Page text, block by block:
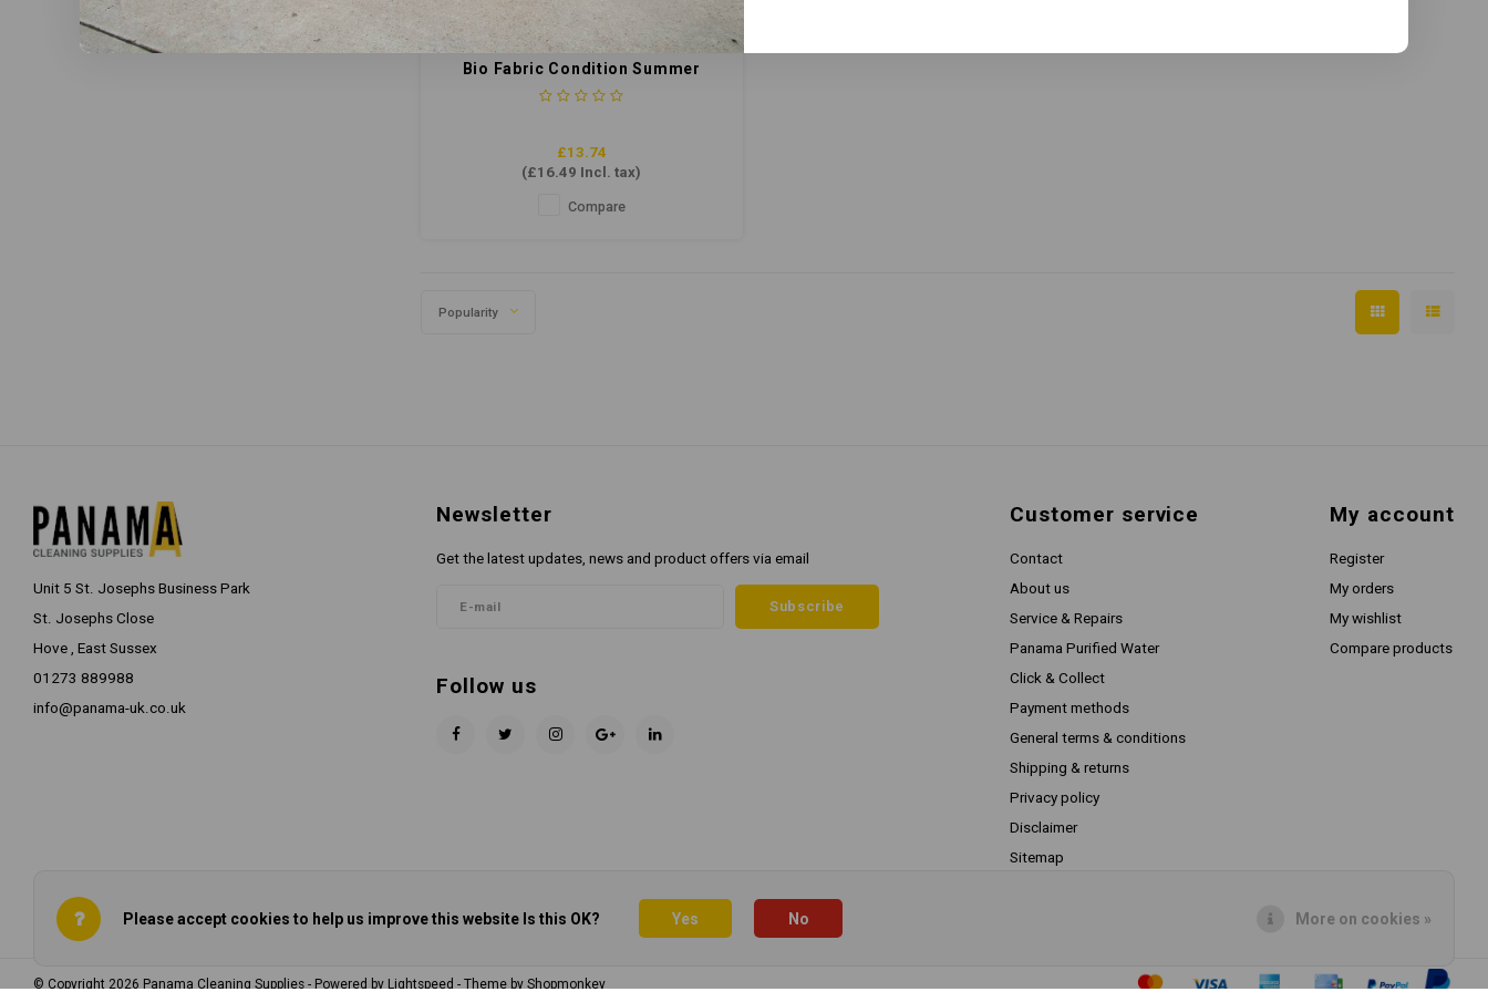
Bio Fabric Condition Summer
Breeze 5ltr
£13.74
(£16.49 Incl. tax)
Compare
Popularity
Unit 5 St. Josephs Business Park
St. Josephs Close
Hove , East Sussex
01273 889988
info@panama-uk.co.uk
Newsletter
Get the latest updates, news and product offers via email
Subscribe
Follow us
Customer service
Contact
About us
Service & Repairs
Panama Purified Water
Click & Collect
Payment methods
General terms & conditions
Shipping & returns
Privacy policy
Disclaimer
Sitemap
My account
Register
My orders
My wishlist
Compare products
© Copyright 2026 Panama Cleaning Supplies - Powered by Lightspeed - Theme by Shopmonkey
Please accept cookies to help us improve this website Is this OK? Yes No More on cookies »